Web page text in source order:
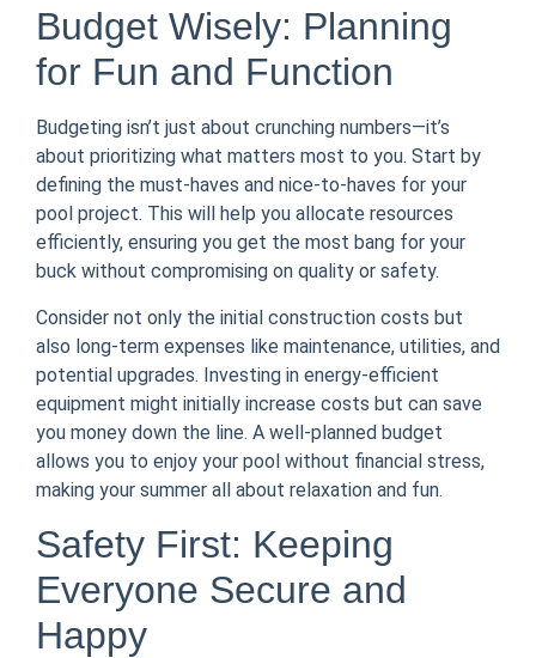
Budget Wisely: Planning
for Fun and Function
Budgeting isn’t just about crunching numbers—it’s
about prioritizing what matters most to you. Start by
defining the must-haves and nice-to-haves for your
pool project. This will help you allocate resources
efficiently, ensuring you get the most bang for your
buck without compromising on quality or safety.
Consider not only the initial construction costs but
also long-term expenses like maintenance, utilities, and
potential upgrades. Investing in energy-efficient
equipment might initially increase costs but can save
you money down the line. A well-planned budget
allows you to enjoy your pool without financial stress,
making your summer all about relaxation and fun.
Safety First: Keeping
Everyone Secure and
Happy